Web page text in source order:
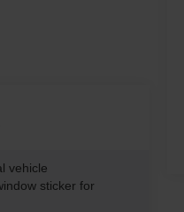
vehicle
sticker for